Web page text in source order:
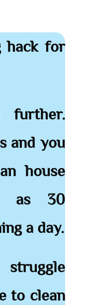
hack for
further.
and you
house
as 30
a day.
to clean